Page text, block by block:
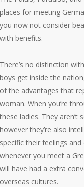
places for meeting
you now not consider
with benefits.
There’s no distinction
boys get inside the
of the advantages that
woman. When you’re
these ladies. They
however they’re also
specific their feelings
whenever you meet a
will have had a extra
overseas cultures.